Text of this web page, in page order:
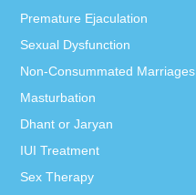
Premature Ejaculation
Sexual Dysfunction
Non-Consummated Marriages
Masturbation
Dhant or Jaryan
IUI Treatment
Sex Therapy